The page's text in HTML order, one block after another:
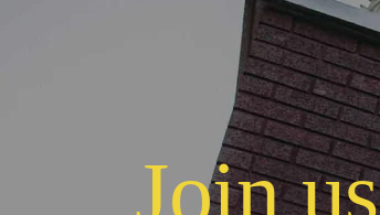
Join us